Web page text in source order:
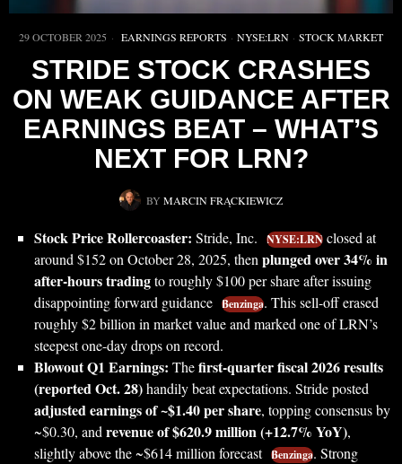
29 OCTOBER 2025 EARNINGS REPORTS · NYSE:LRN · STOCK MARKET
STRIDE STOCK CRASHES
ON WEAK GUIDANCE AFTER
EARNINGS BEAT – WHAT’S
NEXT FOR LRN?
BY MARCIN FRĄCKIEWICZ
Stock Price Rollercoaster: Stride, Inc. NYSE:LRN closed at
around $152 on October 28, 2025, thenplunged over 34% in
after-hours tradingto roughly $100 per share after issuing
disappointing forward guidance Benzinga. This sell-off erased
roughly $2 billion in market value and marked one of LRN’s
steepest one-day drops on record.
Blowout Q1 Earnings: Thefirst-quarter fiscal 2026 results
(reported Oct. 28)handily beat expectations. Stride posted
adjusted earnings of ~$1.40 per share, topping consensus by
~$0.30, andrevenue of $620.9 million (+12.7% YoY),
slightly above the ~$614 million forecast Benzinga. Strong